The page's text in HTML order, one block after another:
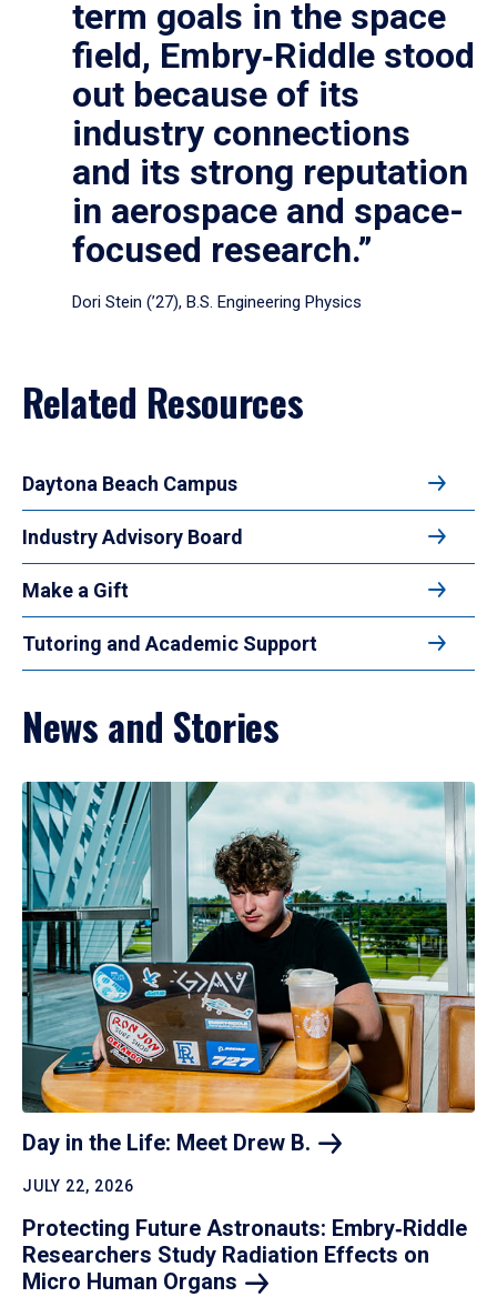
term goals in the space
field, Embry‑Riddle stood
out because of its
industry connections
and its strong reputation
in aerospace and space-
focused research.”
Dori Stein (’27), B.S. Engineering Physics
Related Resources
Daytona Beach Campus
Industry Advisory Board
Make a Gift
Tutoring and Academic Support
News and Stories
Day in the Life: Meet Drew B.
JULY 22, 2026
Protecting Future Astronauts: Embry‑Riddle
Researchers Study Radiation Effects on
Micro Human Organs